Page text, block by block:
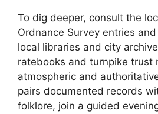
To dig deeper, consult the
Ordnance Survey entries
local libraries and city
ratebooks and turnpike trust
atmospheric and
pairs documented records
folklore, join a guided